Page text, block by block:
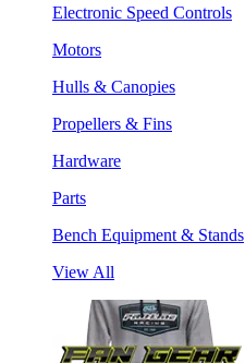
Electronic Speed Controls
Motors
Hulls & Canopies
Propellers & Fins
Hardware
Parts
Bench Equipment & Stands
View All